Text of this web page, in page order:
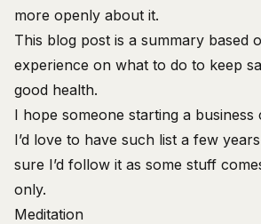
more openly about it.
This blog post is a summary based
experience on what to do to keep
good health.
I hope someone starting a business
I’d love to have such list a few
sure I’d follow it as some stuff
only.
Meditation